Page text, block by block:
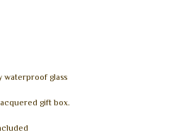
waterproof glass
gift box.